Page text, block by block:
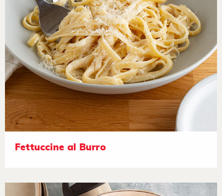
Fettuccine al Burro